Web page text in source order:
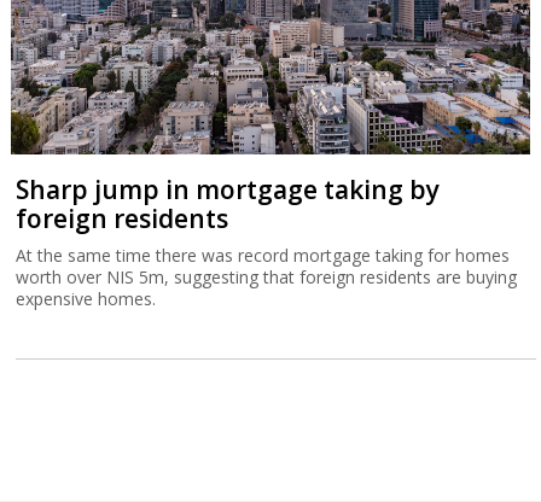
Sharp jump in mortgage taking by
foreign residents
At the same time there was record mortgage taking for homes
worth over NIS 5m, suggesting that foreign residents are buying
expensive homes.